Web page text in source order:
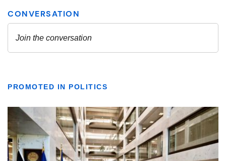
PROMOTED IN POLITICS